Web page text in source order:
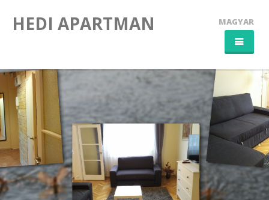
HEDI APARTMAN MAGYAR
HOME
APARTMENT
SZEGED CITY
CONTACT